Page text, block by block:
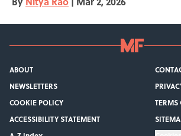
ABOUT
NEWSLETTERS
COOKIE POLICY
TERMS
ACCESSIBILITY STATEMENT